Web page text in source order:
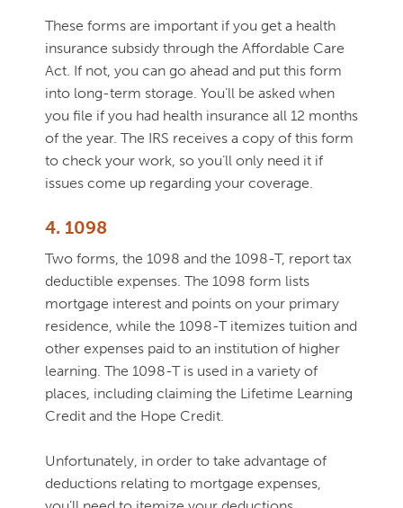
These forms are important if you get a health
insurance subsidy through the Affordable Care
Act. If not, you can go ahead and put this form
into long-term storage. You’ll be asked when
you file if you had health insurance all 12 months
of the year. The IRS receives a copy of this form
to check your work, so you’ll only need it if
issues come up regarding your coverage.
4. 1098
Two forms, the 1098 and the 1098-T, report tax
deductible expenses. The 1098 form lists
mortgage interest and points on your primary
residence, while the 1098-T itemizes tuition and
other expenses paid to an institution of higher
learning. The 1098-T is used in a variety of
places, including claiming the Lifetime Learning
Credit and the Hope Credit.
Unfortunately, in order to take advantage of
deductions relating to mortgage expenses,